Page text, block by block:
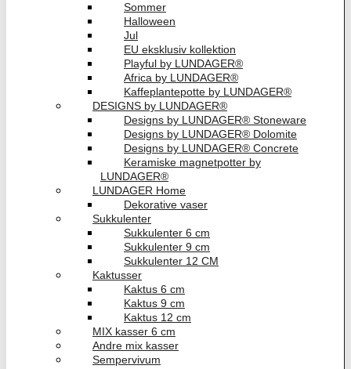
Sommer
Halloween
Jul
EU eksklusiv kollektion
Playful by LUNDAGER®
Africa by LUNDAGER®
Kaffeplantepotte by LUNDAGER®
DESIGNS by LUNDAGER®
Designs by LUNDAGER® Stoneware
Designs by LUNDAGER® Dolomite
Designs by LUNDAGER® Concrete
Keramiske magnetpotter by
LUNDAGER®
LUNDAGER Home
Dekorative vaser
Sukkulenter
Sukkulenter 6 cm
Sukkulenter 9 cm
Sukkulenter 12 CM
Kaktusser
Kaktus 6 cm
Kaktus 9 cm
Kaktus 12 cm
MIX kasser 6 cm
Andre mix kasser
Sempervivum